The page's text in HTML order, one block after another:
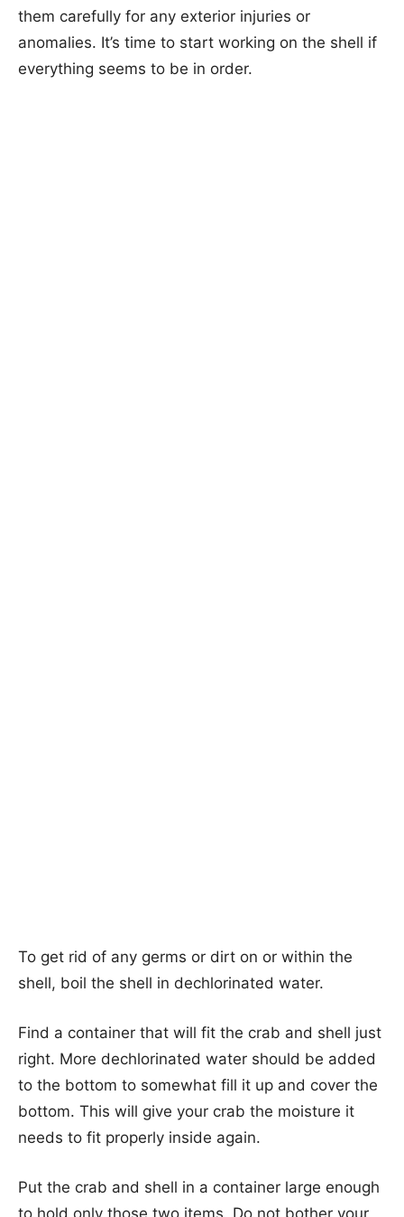
them carefully for any exterior injuries or
anomalies. It’s time to start working on the shell if
everything seems to be in order.
To get rid of any germs or dirt on or within the
shell, boil the shell in dechlorinated water.
Find a container that will fit the crab and shell just
right. More dechlorinated water should be added
to the bottom to somewhat fill it up and cover the
bottom. This will give your crab the moisture it
needs to fit properly inside again.
Put the crab and shell in a container large enough
to hold only those two items. Do not bother your